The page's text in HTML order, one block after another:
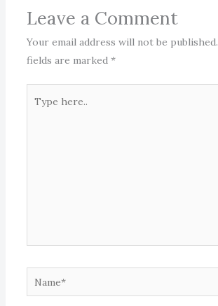
Leave a Comment
Your email address will not be published.
fields are marked *
here..
Name*